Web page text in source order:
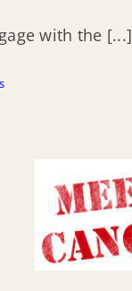
with the [...]